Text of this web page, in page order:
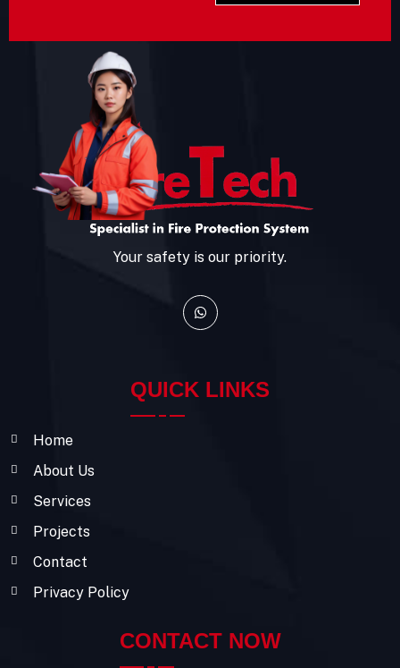
Your safety is our priority.
QUICK LINKS
Home
About Us
Services
Projects
Contact
Privacy Policy
CONTACT NOW